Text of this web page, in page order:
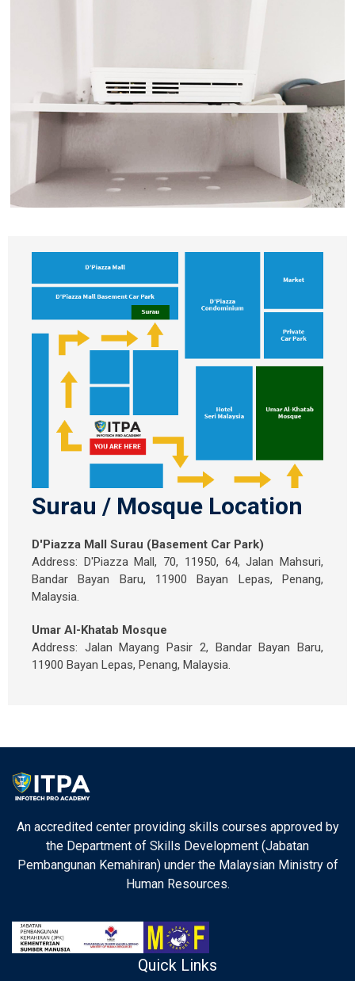
Surau / Mosque Location
D'Piazza Mall Surau (Basement Car Park)
Address: D'Piazza Mall, 70, 11950, 64, Jalan Mahsuri,
Bandar Bayan Baru, 11900 Bayan Lepas, Penang,
Malaysia.
Umar Al-Khatab Mosque
Address: Jalan Mayang Pasir 2, Bandar Bayan Baru,
11900 Bayan Lepas, Penang, Malaysia.
An accredited center providing skills courses approved by
the Department of Skills Development (Jabatan
Pembangunan Kemahiran) under the Malaysian Ministry of
Human Resources.
Quick Links